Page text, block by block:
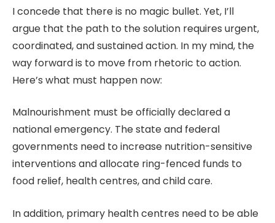
I concede that there is no magic bullet. Yet, I’ll
argue that the path to the solution requires urgent,
coordinated, and sustained action. In my mind, the
way forward is to move from rhetoric to action.
Here’s what must happen now:
Malnourishment must be officially declared a
national emergency. The state and federal
governments need to increase nutrition-sensitive
interventions and allocate ring-fenced funds to
food relief, health centres, and child care.
In addition, primary health centres need to be able